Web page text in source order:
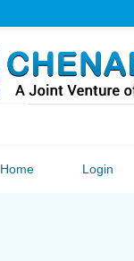
Home Login